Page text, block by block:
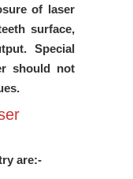
of laser
surface,
Special
should not
are:-